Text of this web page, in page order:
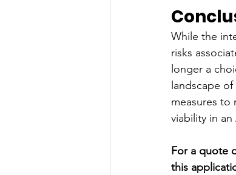
While the
risks
longer a
landscape
measures to
viability in
For a quote
this